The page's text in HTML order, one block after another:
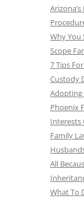
Why You
Scope
7 Tips
Custody
Adopting
Phoenix
Interests
Family
All
What To